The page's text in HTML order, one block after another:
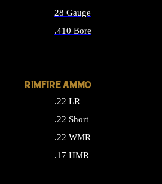
28 Gauge
.410 Bore
RIMFIRE AMMO
.22 LR
.22 Short
.22 WMR
.17 HMR